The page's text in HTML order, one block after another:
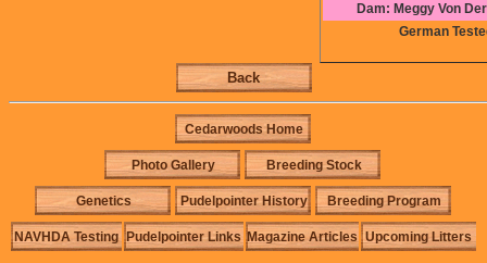
Dam: Meggy Von
German
Back
Cedarwoods Home
Photo Gallery Breeding Stock
Genetics Pudelpointer History Breeding Program
NAVHDA Testing Pudelpointer Links Magazine Articles Upcoming Litters